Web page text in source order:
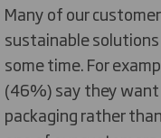
Many of our
sustainable
some time. For
(46%) say they want
packaging rather